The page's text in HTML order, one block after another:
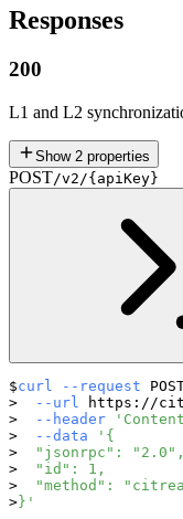
Responses
200
L1 and L2
Show 2 properties
POST/v2/{apiKey}
curl --request
--url
https://
--header
--data
'{
  "jsonrpc": "2.0",
  "id": 1,
"method":
}'